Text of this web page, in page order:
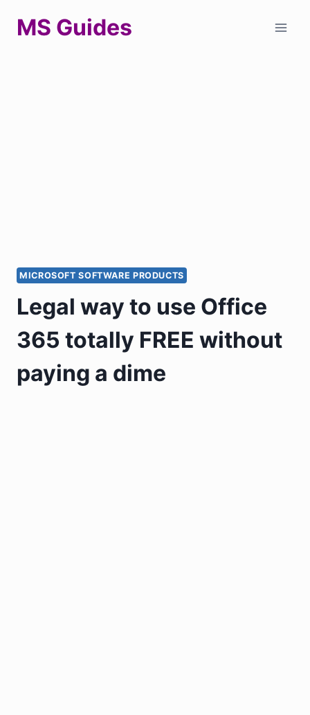
MS Guides
MICROSOFT SOFTWARE PRODUCTS
Legal way to use Office
365 totally FREE without
paying a dime